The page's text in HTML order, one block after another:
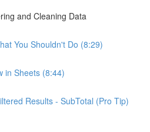
and Cleaning Data
You Shouldn't Do (8:29)
in Sheets (8:44)
Results - SubTotal (Pro Tip)